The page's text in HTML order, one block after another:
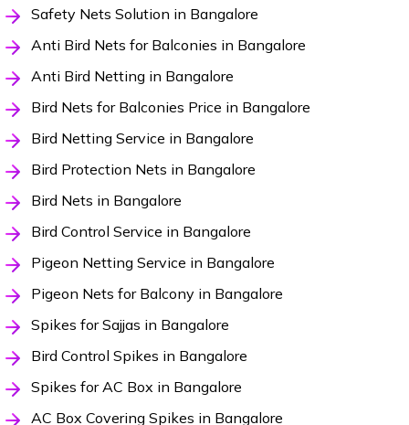
Safety Nets Solution in Bangalore
Anti Bird Nets for Balconies in Bangalore
Anti Bird Netting in Bangalore
Bird Nets for Balconies Price in Bangalore
Bird Netting Service in Bangalore
Bird Protection Nets in Bangalore
Bird Nets in Bangalore
Bird Control Service in Bangalore
Pigeon Netting Service in Bangalore
Pigeon Nets for Balcony in Bangalore
Spikes for Sajjas in Bangalore
Bird Control Spikes in Bangalore
Spikes for AC Box in Bangalore
AC Box Covering Spikes in Bangalore